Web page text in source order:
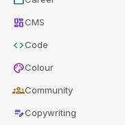
dashboardCMS
codeCode
paletteColour
groupsCommunity
edit_noteCopywriting